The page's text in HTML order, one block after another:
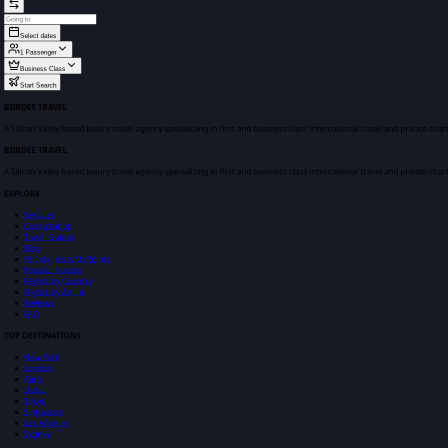
Select dates
1 Passenger
Business Class
Start Search
BIIRDEE TRAVEL
A Silicon Valley based luxury travel agency specializing in first and business class international travel and private
BIIRDEE TRAVEL
A Silicon Valley based luxury travel agency specializing in first and business class international travel and private
EXPLORE
Services
Consultation
Travel Guides
Blog
Private Jets with Points
Popular Routes
Flights by Country
Flights by Airline
Reviews
FAQ
TOP DESTINATIONS
New York
London
Paris
Dubai
Tokyo
Singapore
Los Angeles
Sydney